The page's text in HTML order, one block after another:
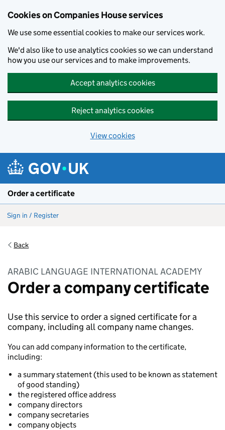
Cookies on Companies House services
We use some essential cookies to make our services work.
We'd also like to use analytics cookies so we can understand
how you use our services and to make improvements.
Accept analytics cookies
Reject analytics cookies
View cookies
Order a certificate
Sign in / Register
Back
ARABIC LANGUAGE INTERNATIONAL ACADEMY
Order a company certificate
Use this service to order a signed certificate for a
company, including all company name changes.
You can add company information to the certificate,
including:
a summary statement (this used to be known as statement
of good standing)
the registered office address
company directors
company secretaries
company objects